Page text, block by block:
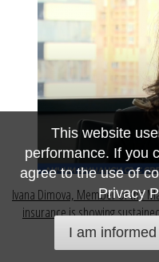
Ivana Dimova, Member of the
insurance is showing
This website
performance. If you
agree to the use of
Privacy
I am informed